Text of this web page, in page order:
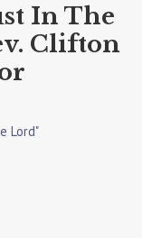
In The
Clifton
Lord"